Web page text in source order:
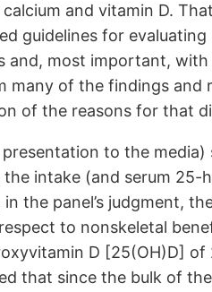
and vitamin D.
guidelines for
and, most important,
many of the findings
of the reasons for that
to the
intake (and serum
the panel’s judgment,
to nonskeletal
D [25(OH)D]
that since the bulk of